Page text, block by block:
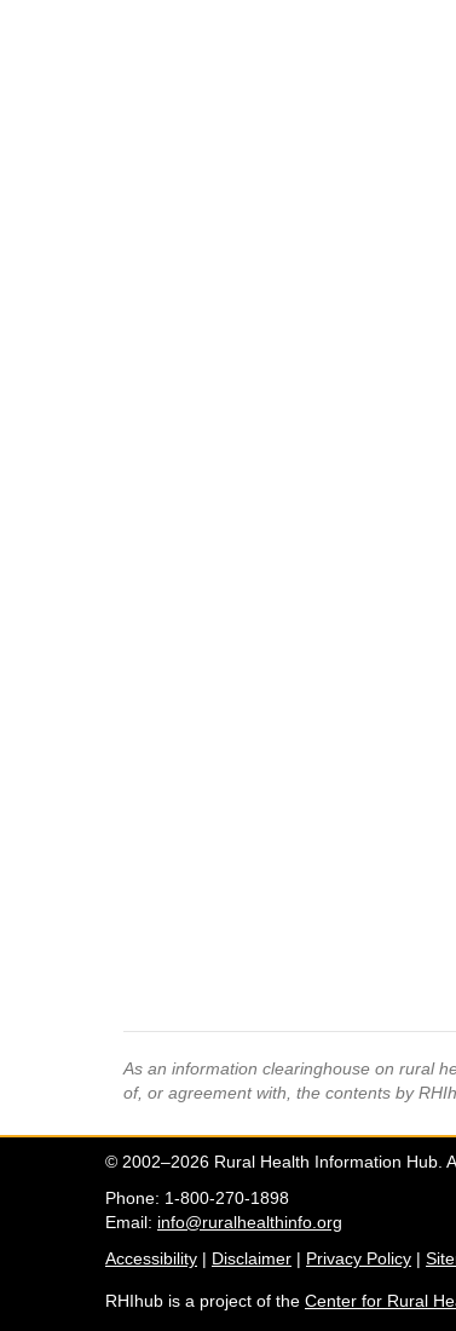
As an information clearinghouse on rural
of, or agreement with, the contents by
© 2002–2026 Rural Health Information Hub.
Phone: 1-800-270-1898
Email: info@ruralhealthinfo.org
Accessibility | Disclaimer | Privacy Policy |
RHIhub is a project of the Center for Rural